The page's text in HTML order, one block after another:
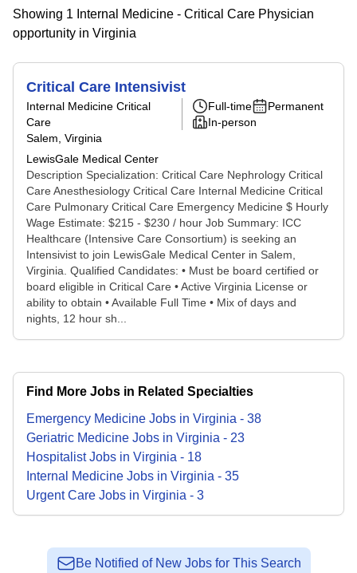
Showing 1 Internal Medicine - Critical Care Physician
opportunity in Virginia
Critical Care Intensivist
Internal Medicine Critical
Care
Salem, Virginia
LewisGale Medical Center
Full-time
Permanent
In-person
Description Specialization: Critical Care Nephrology Critical
Care Anesthesiology Critical Care Internal Medicine Critical
Care Pulmonary Critical Care Emergency Medicine $ Hourly
Wage Estimate: $215 - $230 / hour Job Summary: ICC
Healthcare (Intensive Care Consortium) is seeking an
Intensivist to join LewisGale Medical Center in Salem,
Virginia. Qualified Candidates: • Must be board certified or
board eligible in Critical Care • Active Virginia License or
ability to obtain • Available Full Time • Mix of days and
nights, 12 hour sh...
Find More Jobs in Related Specialties
Emergency Medicine Jobs in Virginia - 38
Geriatric Medicine Jobs in Virginia - 23
HospitalistJobs in Virginia - 18
Internal Medicine Jobs in Virginia - 35
Urgent Care Jobs in Virginia - 3
Be Notified of New Jobs for This Search